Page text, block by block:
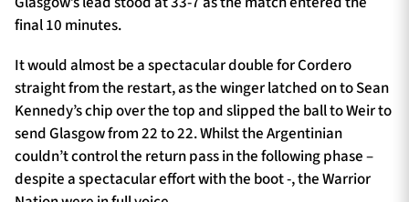
final 10 minutes.
It would almost be a spectacular double for Cordero
straight from the restart, as the winger latched on to Sean
Kennedy’s chip over the top and slipped the ball to Weir to
send Glasgow from 22 to 22. Whilst the Argentinian
couldn’t control the return pass in the following phase –
despite a spectacular effort with the boot -, the Warrior